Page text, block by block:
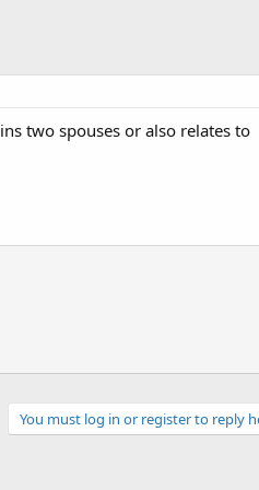
two spouses or also relates to
You must log in or register to reply